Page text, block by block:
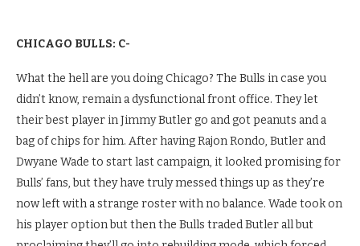
CHICAGO BULLS: C-
What the hell are you doing Chicago? The Bulls in case you
didn’t know, remain a dysfunctional front office. They let
their best player in Jimmy Butler go and got peanuts and a
bag of chips for him. After having Rajon Rondo, Butler and
Dwyane Wade to start last campaign, it looked promising for
Bulls’ fans, but they have truly messed things up as they’re
now left with a strange roster with no balance. Wade took on
his player option but then the Bulls traded Butler all but